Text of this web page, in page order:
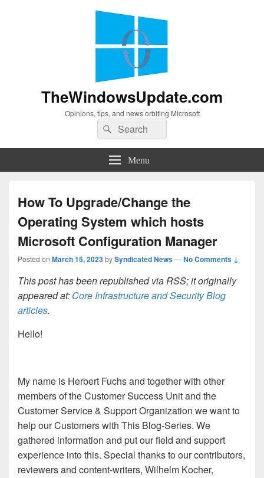
TheWindowsUpdate.com
Opinions, tips, and news orbiting Microsoft
Search
for:
Search
Menu
How To Upgrade/Change the
Operating System which hosts
Microsoft Configuration Manager
Posted on March 15, 2023bySyndicated News—No Comments ↓
This post has been republished via RSS; it originally
appeared at: Core Infrastructure and Security Blog
articles.
Hello!
My name is Herbert Fuchs and together with other
members of the Customer Success Unit and the
Customer Service& SupportOrganization wewant to
help our Customers with This Blog-Series. We
gathered information and putour field and support
experience into this. Special thanks to our contributors,
reviewers and content-writers, Wilhelm Kocher,